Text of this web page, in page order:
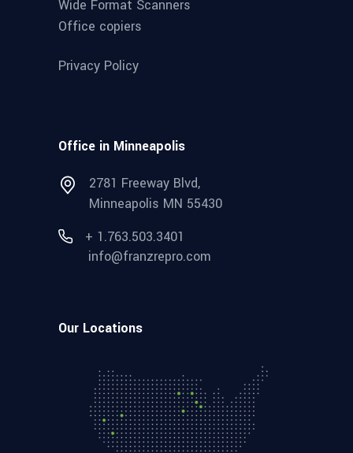
Wide Format Scanners
Office copiers
Privacy Policy
Office in Minneapolis
2781 Freeway Blvd,
Minneapolis MN 55430
+ 1.763.503.3401
info@franzrepro.com
Our Locations